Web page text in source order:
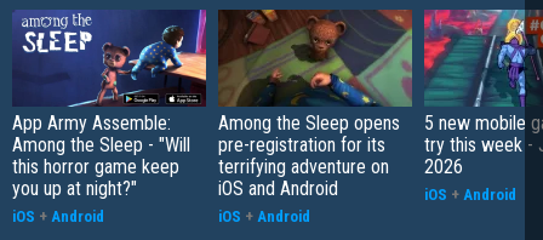
App Army Assemble:
Among the Sleep - "Will
this horror game keep
you up at night?"
iOS + Android
Among the Sleep opens
pre-registration for its
terrifying adventure on
iOS and Android
iOS + Android
5 new mobile
try this week -
2026
iOS + Android